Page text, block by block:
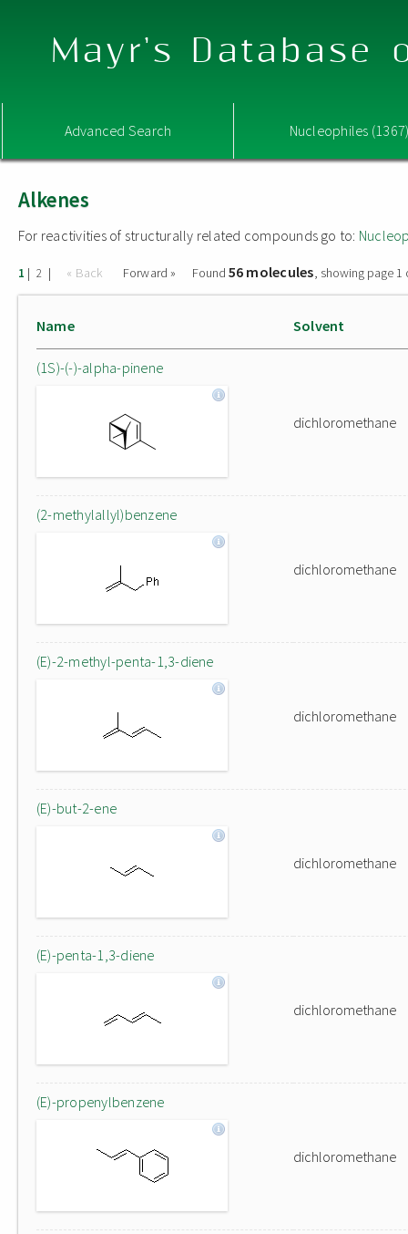
Mayr's Database
Advanced Search Nucleophiles
Alkenes
For reactivities of structurally related compounds go to:
1 | 2 | « Back Forward » Found 56 molecules, showing page 1
Name Solvent
(1S)-(-)-alpha-pinene
dichloromethane
(2-methylallyl)benzene
dichloromethane
(E)-2-methyl-penta-1,3-diene
dichloromethane
(E)-but-2-ene
dichloromethane
(E)-penta-1,3-diene
dichloromethane
(E)-propenylbenzene
dichloromethane